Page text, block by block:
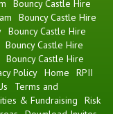
Bouncy Castle Hire
Bouncy Castle Hire
Bouncy Castle Hire
Bouncy Castle Hire
Bouncy Castle Hire
Policy Home
RPII
Terms and
& Fundraising
Risk